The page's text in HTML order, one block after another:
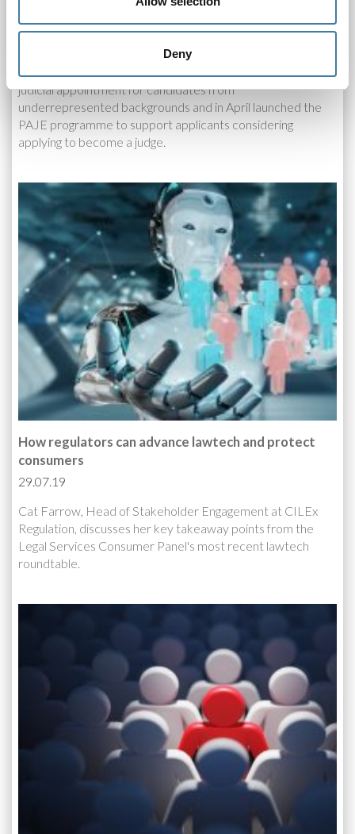
Deny
The Judicial Diversity Forum
29.08.19
As a member of the Judicial Diversity Forum (JDF), CILEx
is working with partners to break down the barriers to
judicial appointment for candidates from
underrepresented backgrounds and in April launched the
PAJE programme to support applicants considering
applying to become a judge.
How regulators can advance lawtech and protect
consumers
29.07.19
Cat Farrow, Head of Stakeholder Engagement at CILEx
Regulation, discusses her key takeaway points from the
Legal Services Consumer Panel's most recent lawtech
roundtable.